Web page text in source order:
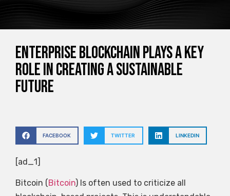
Enterprise blockchain plays a key
role in creating a sustainable
future
FACEBOOK TWITTER LINKEDIN
[ad_1]
Bitcoin ( Bitcoin) Is often used to criticize all